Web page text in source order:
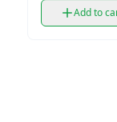
Add to